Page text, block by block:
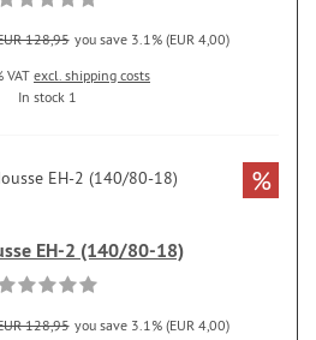
128,95 you save 3.1% (EUR 4,00)
VAT excl. shipping costs
In stock 1
EH-2 (140/80-18)
128,95 you save 3.1% (EUR 4,00)
%